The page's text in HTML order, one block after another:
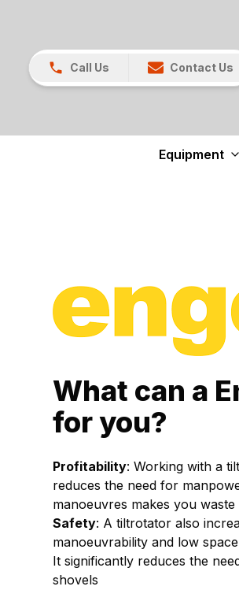
Call Us Contact Us
Equipment
What can a
for you?
Profitability: Working with a
reduces the need for
manoeuvres makes you waste
Safety: A tiltrotator also
manoeuvrability and low
It significantly reduces the
shovels